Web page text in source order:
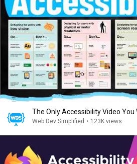
The Only Accessibility Video You
Web Dev Simplified • 123K views